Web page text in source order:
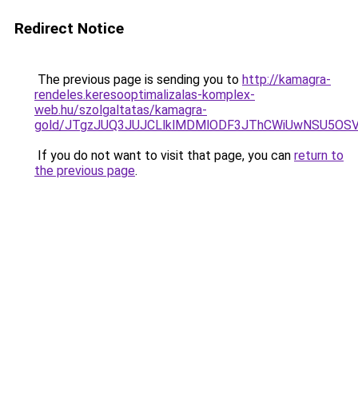
Redirect Notice
The previous page is sending you to http://kamagra-
rendeles.keresooptimalizalas-komplex-
web.hu/szolgaltatas/kamagra-
gold/
If you do not want to visit that page, you can return to
the previous page.